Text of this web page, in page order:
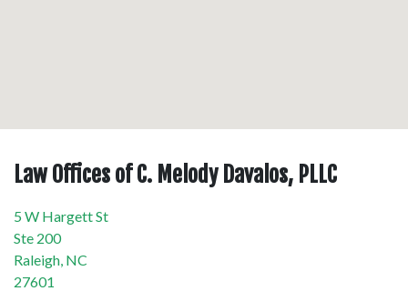
Law Offices of C. Melody Davalos, PLLC
5 W Hargett St
Ste 200
Raleigh, NC
27601